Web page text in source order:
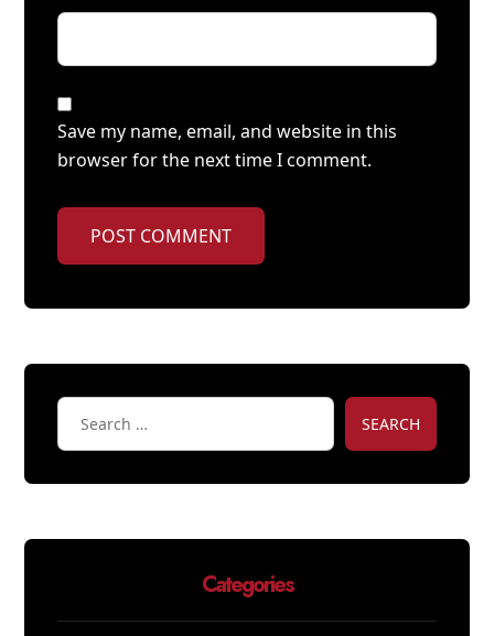
Save my name, email, and website in this
browser for the next time I comment.
POST COMMENT
SEARCH
Categories